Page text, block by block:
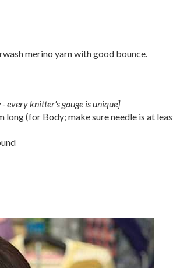
merino yarn with good bounce.
every knitter's gauge is unique]
(for Body; make sure needle is at